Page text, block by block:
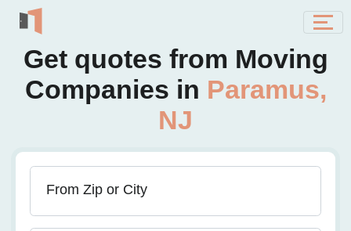
Get quotes from Moving
Companies in Paramus,
NJ
From Zip or City